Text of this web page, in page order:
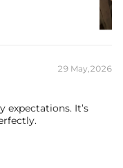
29 May,2026
It’s